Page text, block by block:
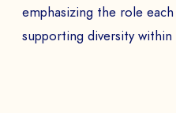
emphasizing the role
supporting diversity within